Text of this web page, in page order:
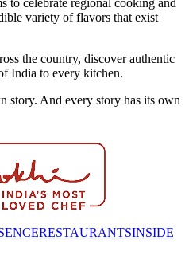
variety of flavors that exist
the country, discover authentic
India to every kitchen.
story. And every story has its own
RESTAURANTSINSIDE